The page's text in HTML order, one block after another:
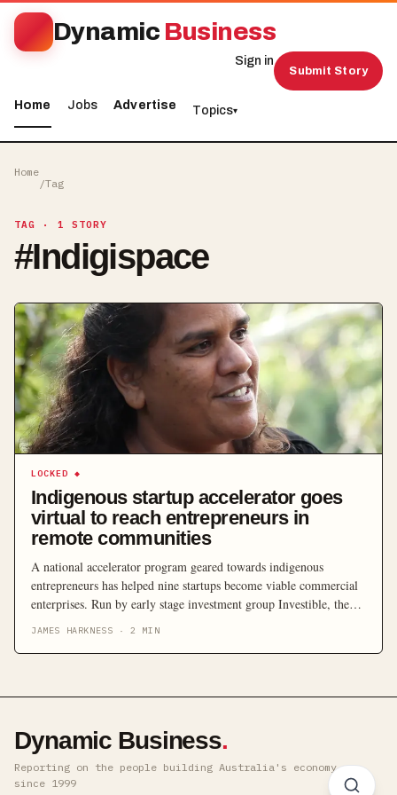
Dynamic Business
Home Jobs Advertise Topics▾
Sign in
Submit Story
Home
/Tag
TAG · 1 STORY
#Indigispace
LOCKED ◆
Indigenous startup accelerator goes
virtual to reach entrepreneurs in
remote communities
A national accelerator program geared towards indigenous
entrepreneurs has helped nine startups become viable commercial
enterprises. Run by early stage investment group Investible, the
line-up of startup founders, mentors and investors over eight
JAMES HARKNESS ·2 MIN
Dynamic Business.
Reporting on the people building Australia's economy ·
since 1999